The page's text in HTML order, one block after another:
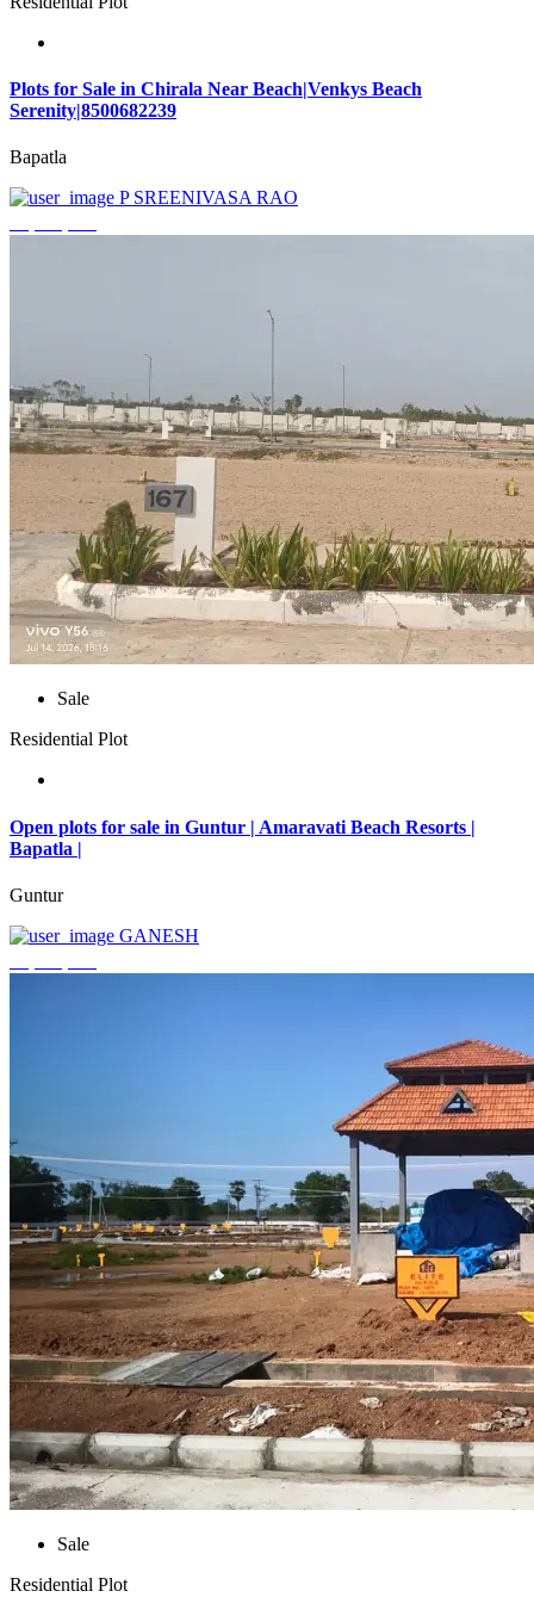
Plots for Sale in Chirala Near Beach|Venkys Beach
Serenity|8500682239
Bapatla
P SREENIVASA RAO
Sale
Residential Plot
Open plots for sale in Guntur | Amaravati Beach Resorts |
Bapatla |
Guntur
GANESH
Sale
Residential Plot